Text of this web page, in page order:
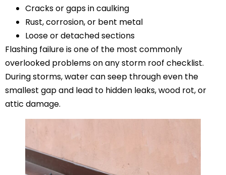
Cracks or gaps in caulking
Rust, corrosion, or bent metal
Loose or detached sections
Flashing failure is one of the most commonly
overlooked problems on any storm roof checklist.
During storms, water can seep through even the
smallest gap and lead to hidden leaks, wood rot, or
attic damage.